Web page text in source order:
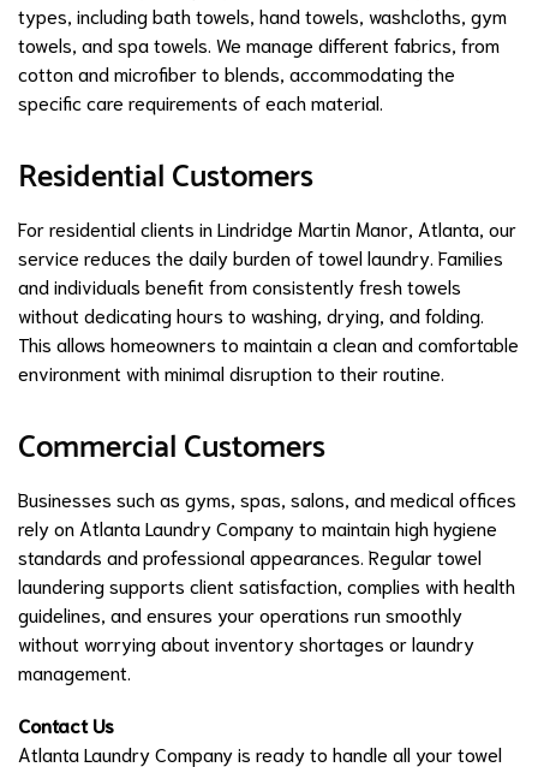
types, including bath towels, hand towels, washcloths, gym
towels, and spa towels. We manage different fabrics, from
cotton and microfiber to blends, accommodating the
specific care requirements of each material.
Residential Customers
For residential clients in Lindridge Martin Manor, Atlanta, our
service reduces the daily burden of towel laundry. Families
and individuals benefit from consistently fresh towels
without dedicating hours to washing, drying, and folding.
This allows homeowners to maintain a clean and comfortable
environment with minimal disruption to their routine.
Commercial Customers
Businesses such as gyms, spas, salons, and medical offices
rely on Atlanta Laundry Company to maintain high hygiene
standards and professional appearances. Regular towel
laundering supports client satisfaction, complies with health
guidelines, and ensures your operations run smoothly
without worrying about inventory shortages or laundry
management.
Contact Us
Atlanta Laundry Company is ready to handle all your towel